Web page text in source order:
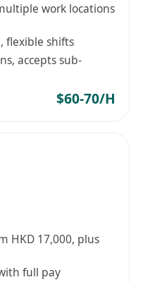
work locations
flexible shifts
accepts sub-
$60-70/H
HKD 17,000, plus
full pay